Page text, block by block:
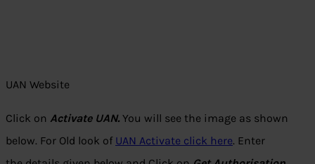
UAN Website
Click on Activate UAN. You will see the image as shown
below. For Old look of UAN Activate click here. Enter